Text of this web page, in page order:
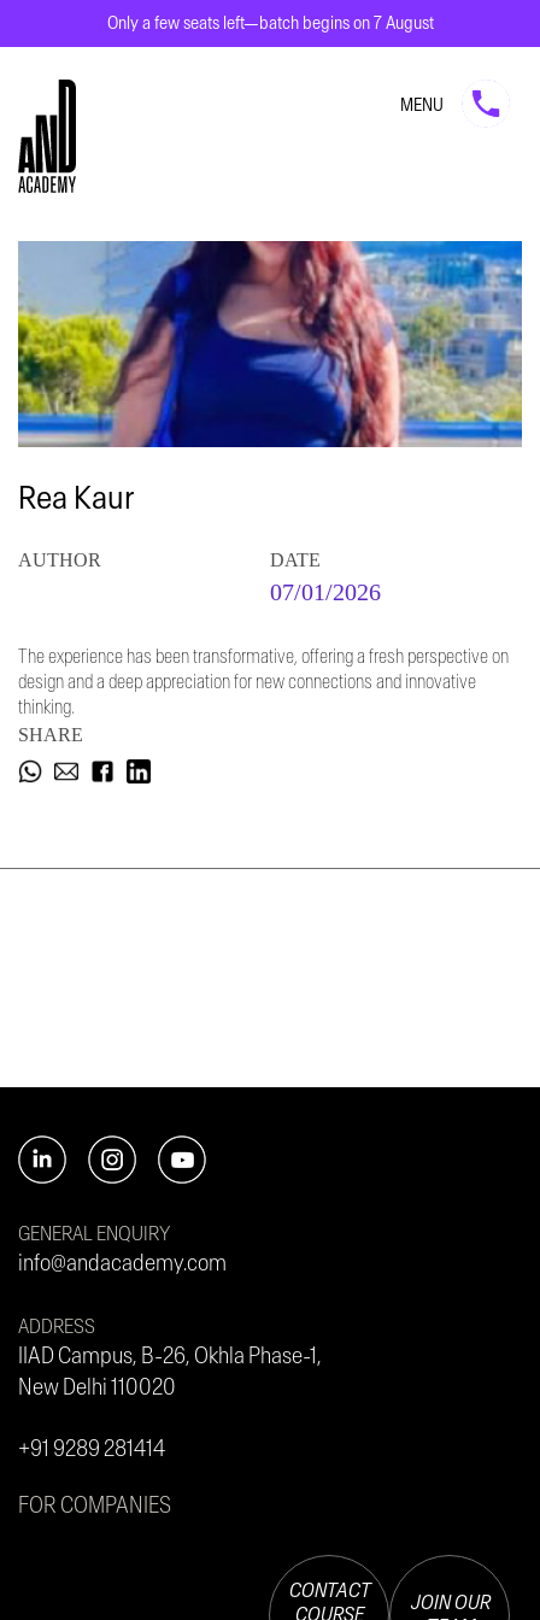
Only a few seats left—batch begins on 7 August
MENU
Rea Kaur
AUTHOR DATE
07/01/2026
SHARE
The experience has been transformative, offering a fresh perspective on
design and a deep appreciation for new connections and innovative
thinking.
GENERAL ENQUIRY
info@andacademy.com
ADDRESS
IIAD Campus, B-26, Okhla Phase-1,
New Delhi 110020
+91 9289 281414
FOR COMPANIES
CONTACT
COURSE
JOIN OUR